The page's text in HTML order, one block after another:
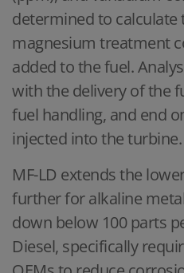
determined to
magnesium treatment
added to the fuel.
with the delivery of the
fuel handling, and end
injected into the turbine.
MF-LD extends the
further for alkaline
down below 100 parts
Diesel, specifically